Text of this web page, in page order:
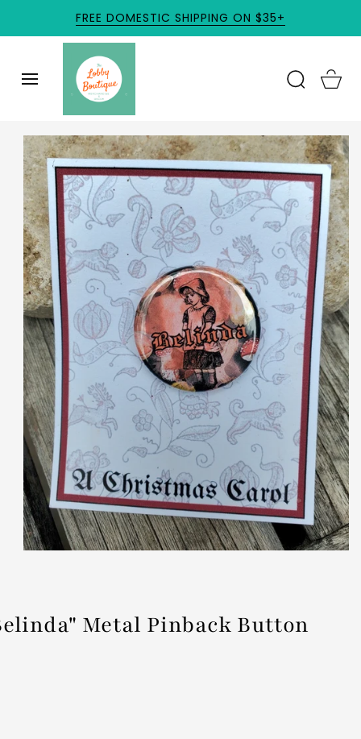
CONTENT
FREE DOMESTIC SHIPPING ON $35+
Cart
SKIP TO
PRODUCT
INFORMATION
Metal Pinback Button